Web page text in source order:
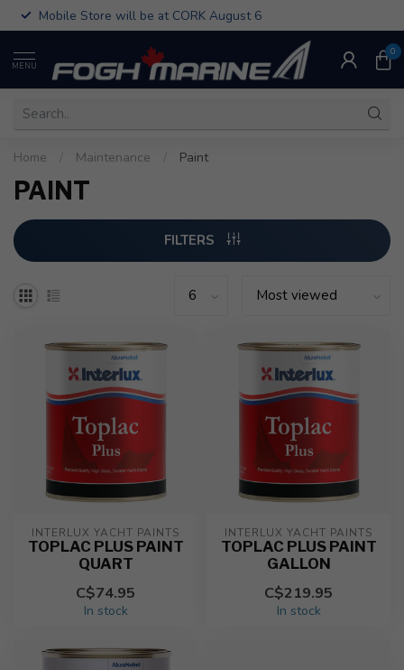
Mobile Store will be at CORK August 6
MENU
0
Home Maintenance Paint
PAINT
FILTERS
INTERLUX YACHT PAINTS
TOPLAC PLUS PAINT
QUART
C$74.95
In stock
INTERLUX YACHT PAINTS
TOPLAC PLUS PAINT
GALLON
C$219.95
In stock